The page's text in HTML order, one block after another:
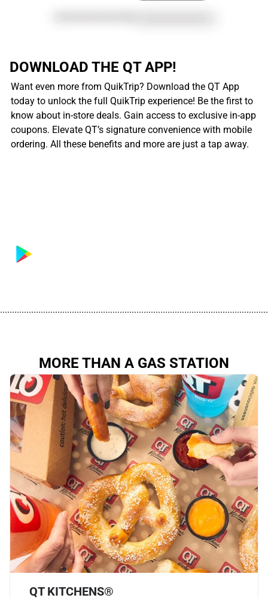
DOWNLOAD THE QT APP!
Want even more from QuikTrip? Download the QT App
today to unlock the full QuikTrip experience! Be the first to
know about in-store deals. Gain access to exclusive in-app
coupons. Elevate QT’s signature convenience with mobile
ordering. All these benefits and more are just a tap away.
MORE THAN A GAS STATION
QT KITCHENS®